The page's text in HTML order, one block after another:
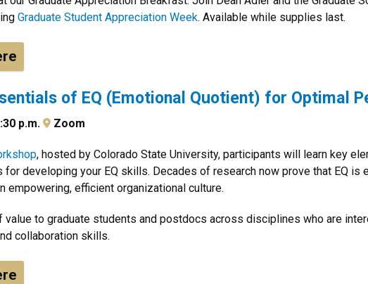
Graduate Student Appreciation Week. Available while supplies last.
of EQ (Emotional Quotient) for Optimal
p.m. Zoom
, hosted by Colorado State University, participants will learn key
for developing your EQ skills. Decades of research now prove that EQ
empowering, efficient organizational culture.
value to graduate students and postdocs across disciplines who are
collaboration skills.